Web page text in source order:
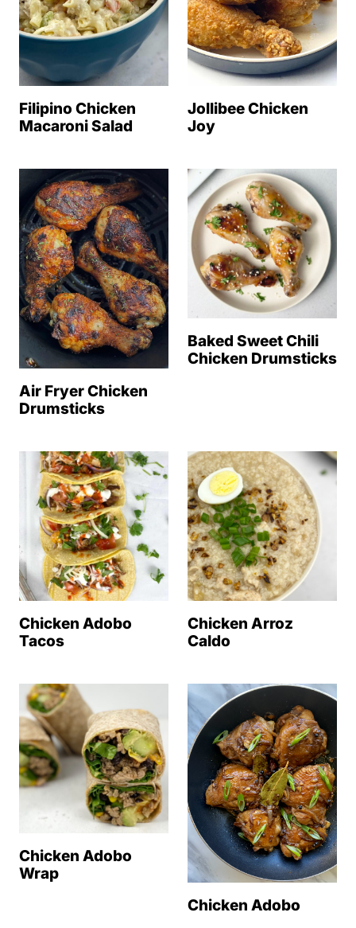
Filipino Chicken
Macaroni Salad
Jollibee Chicken
Joy
Air Fryer Chicken
Drumsticks
Baked Sweet Chili
Chicken Drumsticks
Chicken Adobo
Tacos
Chicken Arroz
Caldo
Chicken Adobo
Wrap
Chicken Adobo